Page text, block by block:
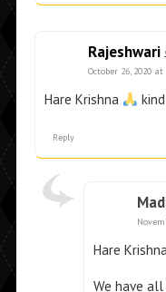
Rajeshwari
October 26, 2020 at
Hare Krishna
Reply
Hare
We have all